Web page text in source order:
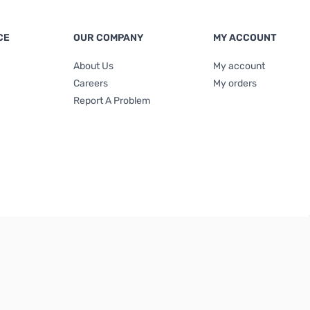
OUR COMPANY
About Us
Careers
Report A Problem
MY ACCOUNT
My account
My orders